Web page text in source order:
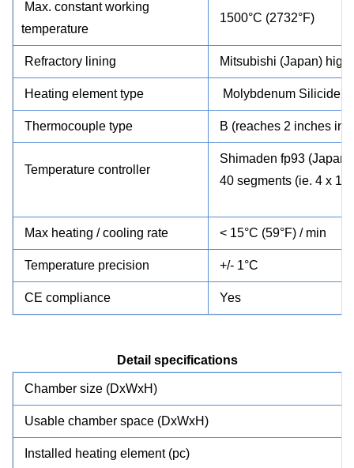
Max. constant working
temperature
1500°C (2732°F)
Refractory lining Mitsubishi (Japan)
Heating element type Molybdenum Silicide
Thermocouple type B (reaches 2 inches
Temperature controller
Shimaden fp93
40 segments (ie. 4 x
Max heating / cooling rate < 15°C (59°F) / min
Temperature precision +/- 1°C
CE compliance Yes
Detail specifications
Chamber size (DxWxH)
Usable chamber space (DxWxH)
Installed heating element (pc)